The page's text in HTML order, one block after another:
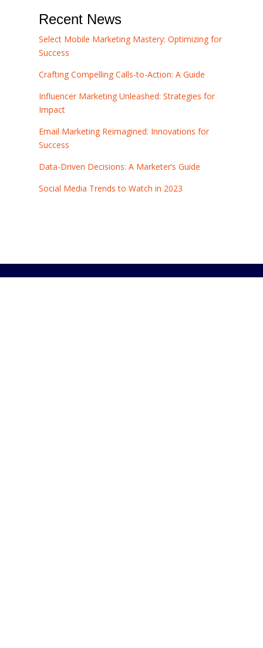
Recent News
Select Mobile Marketing Mastery: Optimizing for
Success
Crafting Compelling Calls-to-Action: A Guide
Influencer Marketing Unleashed: Strategies for
Impact
Email Marketing Reimagined: Innovations for
Success
Data-Driven Decisions: A Marketer’s Guide
Social Media Trends to Watch in 2023